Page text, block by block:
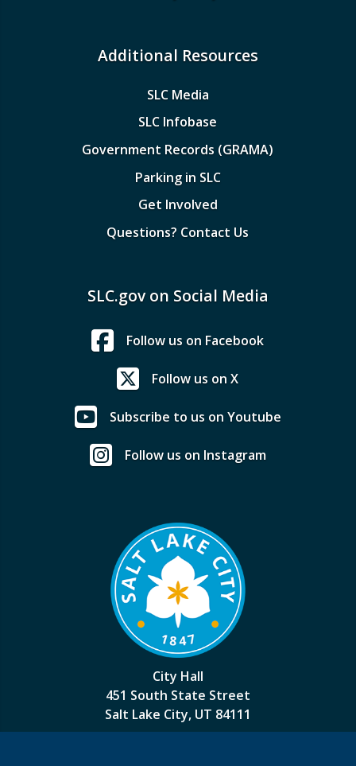
Additional Resources
SLC Media
SLC Infobase
Government Records (GRAMA)
Parking in SLC
Get Involved
Questions? Contact Us
SLC.gov on Social Media
Follow us on Facebook
Follow us on X
Subscribe to us on Youtube
Follow us on Instagram
City Hall
451 South State Street
Salt Lake City, UT 84111